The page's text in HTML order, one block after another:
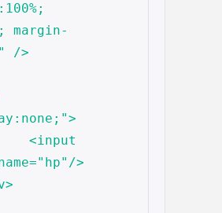
margin-
/>
>